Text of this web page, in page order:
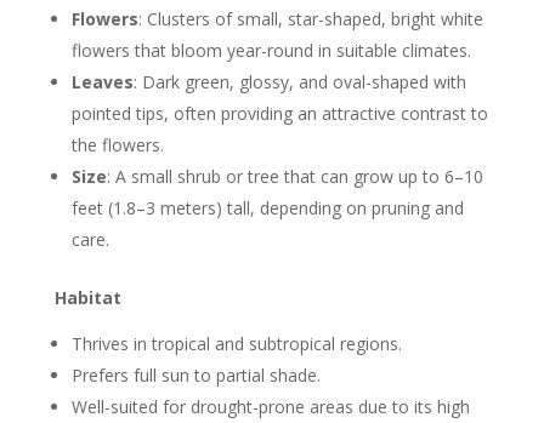
Flowers: Clusters of small, star-shaped, bright white
flowers that bloom year-round in suitable climates.
Leaves: Dark green, glossy, and oval-shaped with
pointed tips, often providing an attractive contrast to
the flowers.
Size: A small shrub or tree that can grow up to 6–10
feet (1.8–3 meters) tall, depending on pruning and
care.
Habitat
Thrives in tropical and subtropical regions.
Prefers full sun to partial shade.
Well-suited for drought-prone areas due to its high